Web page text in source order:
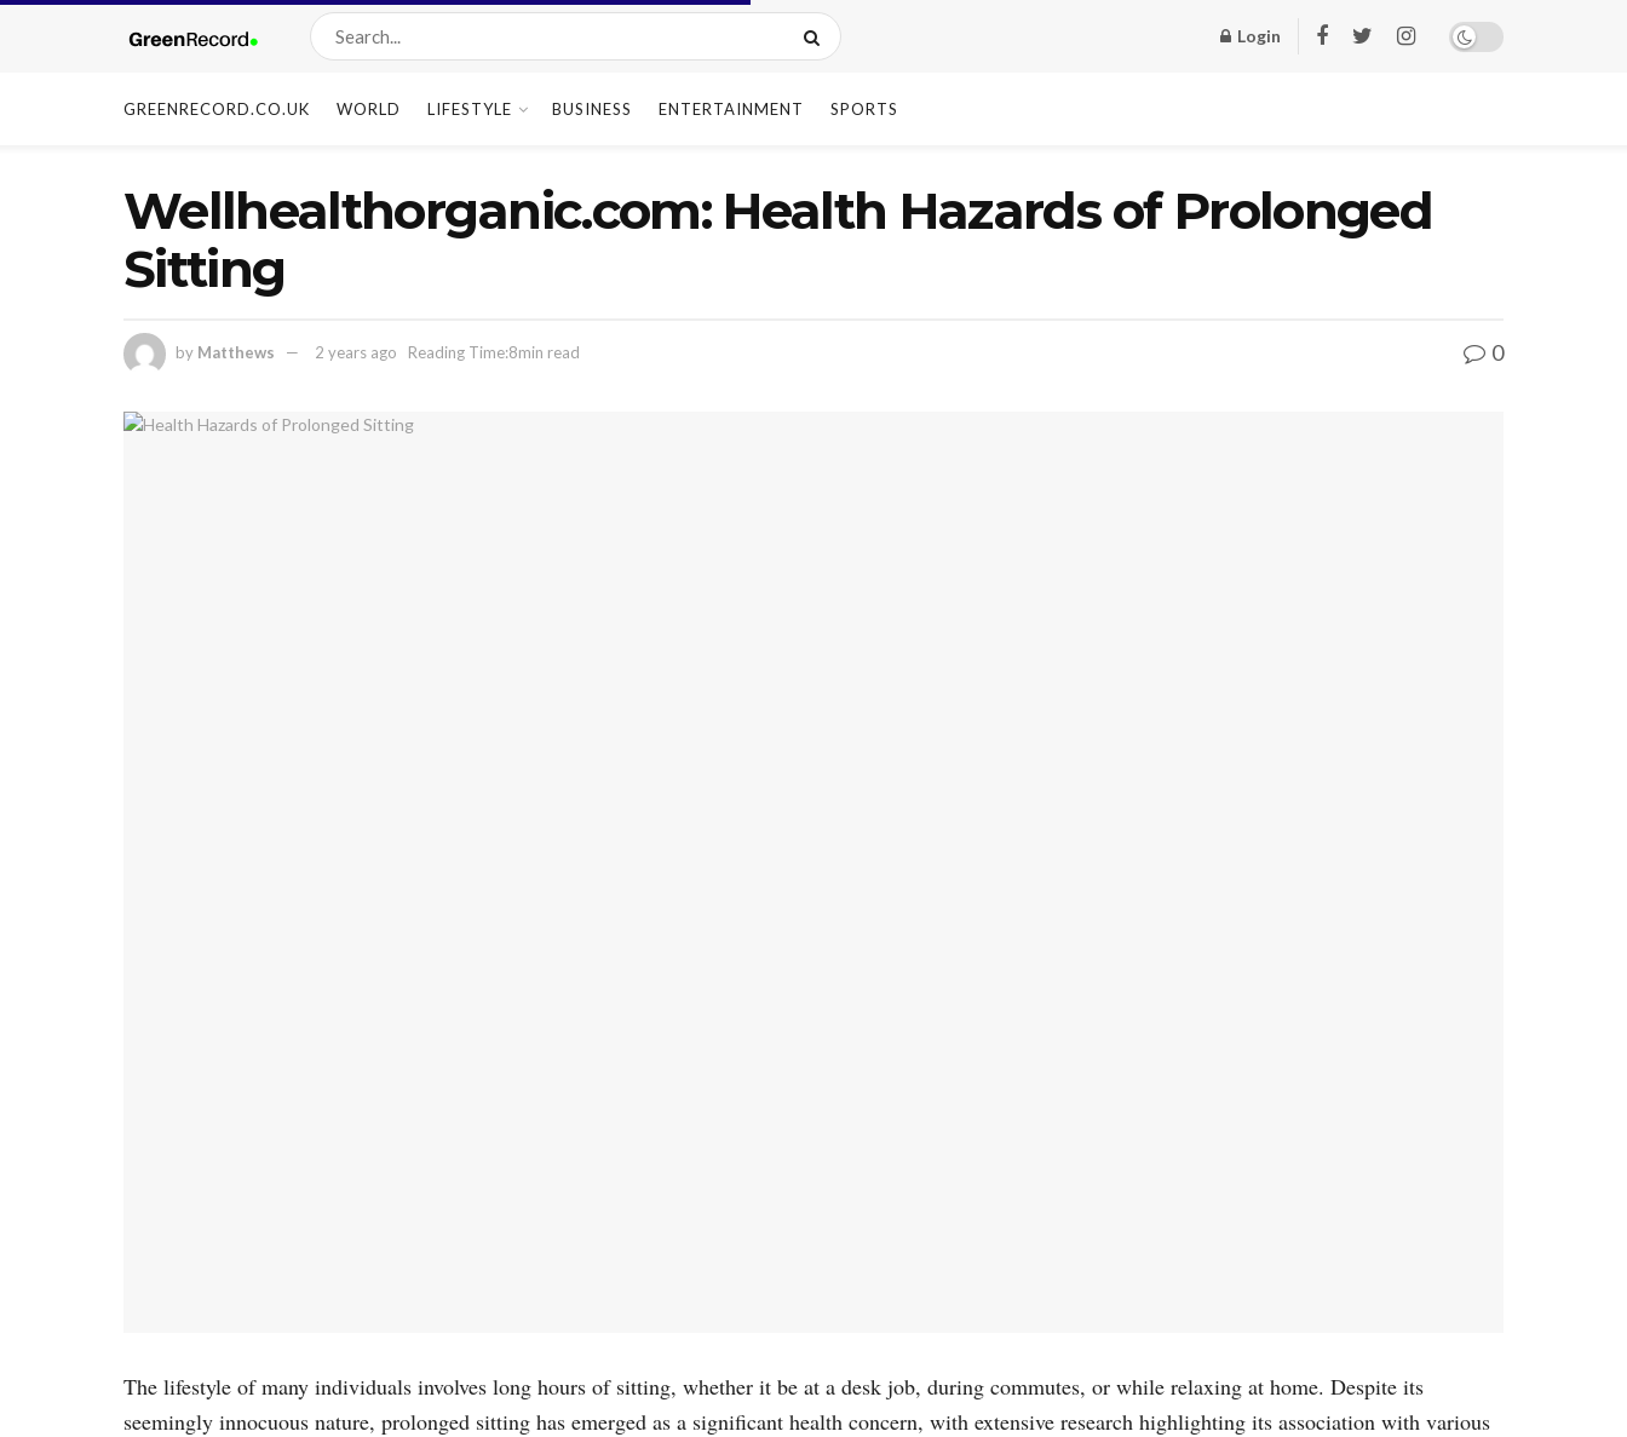
Login
GREENRECORD.CO.UK WORLD LIFESTYLE BUSINESS ENTERTAINMENT SPORTS
Wellhealthorganic.com: Health Hazards of Prolonged
Sitting
by Matthews 2 years ago Reading Time:8min read 0
The lifestyle of many individuals involves long hours of sitting, whether it be at a desk job, during commutes, or while relaxing at home. Despite its
seemingly innocuous nature, prolonged sitting has emerged as a significant health concern, with extensive research highlighting its association with various